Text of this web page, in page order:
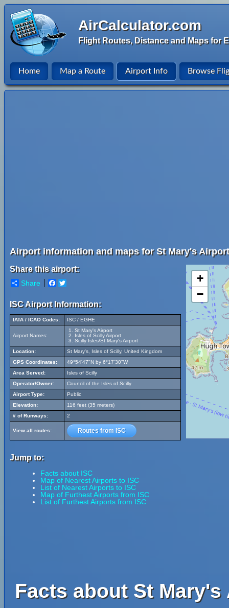
AirCalculator.com
Flight Routes, Distance and Maps for
Home Map a Route Airport Info Browse
Airport information and maps for St Mary's
Share this airport:
Share Facebook
ISC Airport Information:
IATA / ICAO Codes: ISC / EGHE
Airport Names:
St Mary's Airport
Isles of Scilly Airport
Scilly Isles/St Mary's Airport
Location:
St Mary's, Isles of Scilly, United Kingdom
GPS Coordinates:
49°54'47"N by 6°17'30"W
Area Served:
Isles of Scilly
Operator/Owner:
Council of the Isles of Scilly
Airport Type:
Public
Elevation:
116 feet (35 meters)
# of Runways:
2
View all routes: Routes from ISC
Jump to:
Facts about ISC
Map of Nearest Airports to ISC
List of Nearest Airports to ISC
Map of Furthest Airports from ISC
List of Furthest Airports from ISC
+
−
Facts about St Mary's